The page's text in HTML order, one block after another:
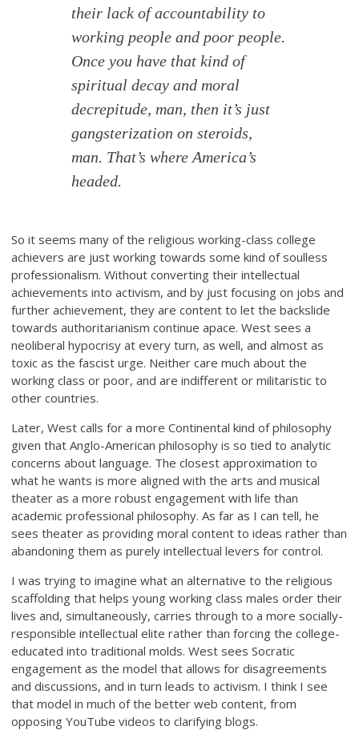
their lack of accountability to
working people and poor people.
Once you have that kind of
spiritual decay and moral
decrepitude, man, then it’s just
gangsterization on steroids,
man. That’s where America’s
headed.
So it seems many of the religious working-class college
achievers are just working towards some kind of soulless
professionalism. Without converting their intellectual
achievements into activism, and by just focusing on jobs and
further achievement, they are content to let the backslide
towards authoritarianism continue apace. West sees a
neoliberal hypocrisy at every turn, as well, and almost as
toxic as the fascist urge. Neither care much about the
working class or poor, and are indifferent or militaristic to
other countries.
Later, West calls for a more Continental kind of philosophy
given that Anglo-American philosophy is so tied to analytic
concerns about language. The closest approximation to
what he wants is more aligned with the arts and musical
theater as a more robust engagement with life than
academic professional philosophy. As far as I can tell, he
sees theater as providing moral content to ideas rather than
abandoning them as purely intellectual levers for control.
I was trying to imagine what an alternative to the religious
scaffolding that helps young working class males order their
lives and, simultaneously, carries through to a more socially-
responsible intellectual elite rather than forcing the college-
educated into traditional molds. West sees Socratic
engagement as the model that allows for disagreements
and discussions, and in turn leads to activism. I think I see
that model in much of the better web content, from
opposing YouTube videos to clarifying blogs.